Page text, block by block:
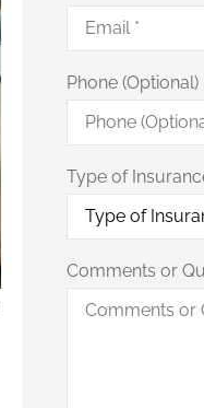
Phone (Optional)
Type of
Comments or